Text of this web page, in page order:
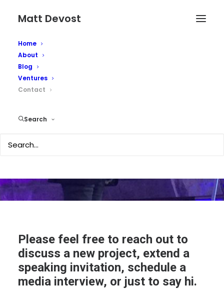
Matt Devost
Home
About
Blog
Ventures
Contact
Search
Contact Matt
Please feel free to reach out to
discuss a new project, extend a
speaking invitation, schedule a
media interview, or just to say hi.